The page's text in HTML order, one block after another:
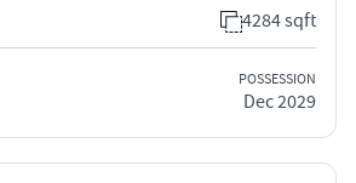
4284 sqft
POSSESSION
Dec 2029